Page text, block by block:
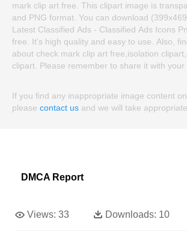
mark clip art free. This clipart image is
and PNG format. You can download
Latest Classified Ads - Classified Ads Icons
free. It's high quality and easy to use. Also,
about check mark clip art free,isolation
clipart. Please remember to share it with your
If you find any inappropriate image content
please contact us and we will take
DMCA Report
Views: 33 Downloads: 10